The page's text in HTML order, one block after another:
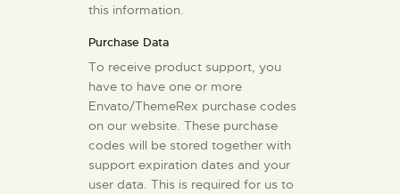
this information.
Purchase Data
To receive product support, you
have to have one or more
Envato/ThemeRex purchase codes
on our website. These purchase
codes will be stored together with
support expiration dates and your
user data. This is required for us to